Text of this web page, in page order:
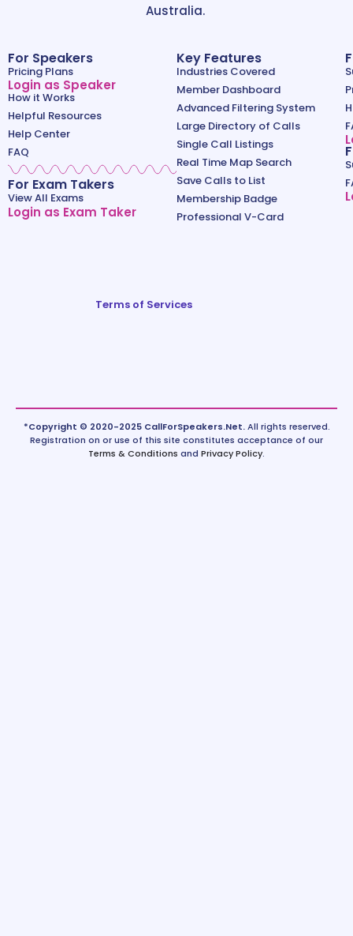
Australia.
For Speakers
Pricing Plans
Login as Speaker
How it Works
Helpful Resources
Help Center
FAQ
For Exam Takers
View All Exams
Login as Exam Taker
Key Features
Industries Covered
Member Dashboard
Advanced Filtering System
Large Directory of Calls
Single Call Listings
Real Time Map Search
Save Calls to List
Membership Badge
Professional V-Card
Terms of Services
*Copyright © 2020-2025 CallForSpeakers.Net.All rights reserved.
Registration on or use of this site constitutes acceptance of our
Terms & Conditions and Privacy Policy.